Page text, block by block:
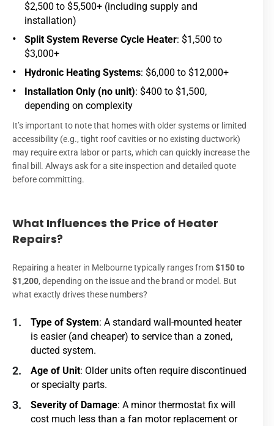
$2,500 to $5,500+ (including supply and
installation)
Split System Reverse Cycle Heater: $1,500 to
$3,000+
Hydronic Heating Systems: $6,000 to $12,000+
Installation Only (no unit): $400 to $1,500,
depending on complexity
It’s important to note that homes with older systems or limited
accessibility (e.g., tight roof cavities or no existing ductwork)
may require extra labor or parts, which can quickly increase the
final bill. Always ask for a site inspection and detailed quote
before committing.
What Influences the Price of Heater
Repairs?
Repairing a heater in Melbourne typically ranges from$150 to
$1,200, depending on the issue and the brand or model. But
what exactly drives these numbers?
Type of System: A standard wall-mounted heater
is easier (and cheaper) to service than a zoned,
ducted system.
Age of Unit: Older units often require discontinued
or specialty parts.
Severity of Damage: A minor thermostat fix will
cost much less than a fan motor replacement or